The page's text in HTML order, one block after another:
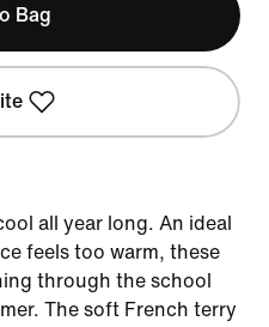
Bag
all year long. An ideal
feels too warm, these
through the school
The soft French terry